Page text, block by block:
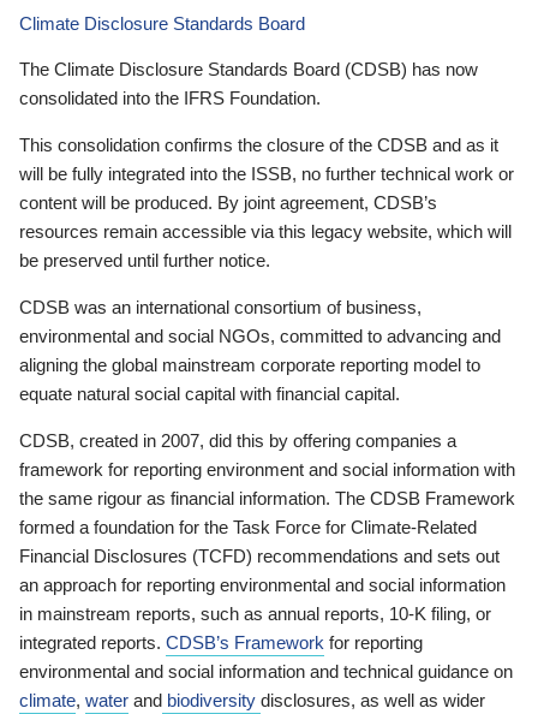
Climate Disclosure Standards Board
The Climate Disclosure Standards Board (CDSB) has now
consolidated into the IFRS Foundation.
This consolidation confirms the closure of the CDSB and as it
will be fully integrated into the ISSB, no further technical work or
content will be produced. By joint agreement, CDSB’s
resources remain accessible via this legacy website, which will
be preserved until further notice.
CDSB was an international consortium of business,
environmental and social NGOs, committed to advancing and
aligning the global mainstream corporate reporting model to
equate natural social capital with financial capital.
CDSB, created in 2007, did this by offering companies a
framework for reporting environment and social information with
the same rigour as financial information. The CDSB Framework
formed a foundation for the Task Force for Climate-Related
Financial Disclosures (TCFD) recommendations and sets out
an approach for reporting environmental and social information
in mainstream reports, such as annual reports, 10-K filing, or
integrated reports. CDSB’s Framework for reporting
environmental and social information and technical guidance on
climate, water and biodiversity disclosures, as well as wider